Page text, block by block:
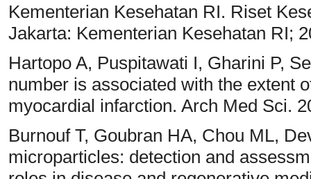
Kementerian Kesehatan RI. Riset
Jakarta: Kementerian Kesehatan RI;
Hartopo A, Puspitawati I, Gharini P,
number is associated with the extent
myocardial infarction. Arch Med Sci.
Burnouf T, Goubran HA, Chou ML,
microparticles: detection and